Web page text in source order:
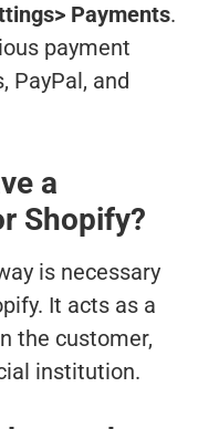
Payments.
payment
PayPal, and
a
Shopify?
is necessary
It acts as a
the customer,
institution.